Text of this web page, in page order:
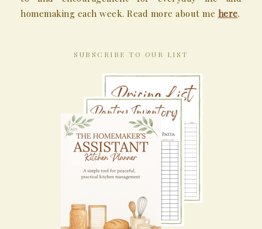
homemaking each week. Read more about me here.
SUBSCRIBE TO OUR LIST